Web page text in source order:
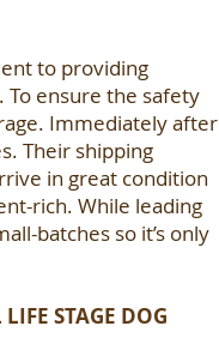
to providing
ensure the safety
Immediately after
Their shipping
in great condition
rich. While leading
batches so it’s only
STAGE DOG